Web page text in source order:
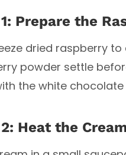
Prepare the
dried raspberry
powder settle
the white
Heat the